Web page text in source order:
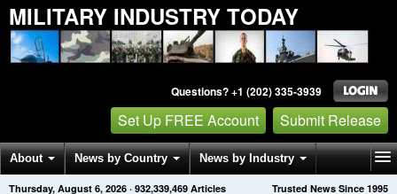
MILITARY INDUSTRY TODAY
Questions? +1 (202) 335-3939
Set Up FREE Account Submit Release
About News by Country News by Industry
Get News Alerts Press Releases Trusted News Since 1995
Thursday, August 6, 2026 · 932,339,469 Articles